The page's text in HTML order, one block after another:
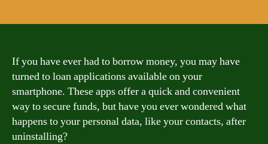
If you have ever had to borrow money, you may have
turned to loan applications available on your
smartphone. These apps offer a quick and convenient
way to secure funds, but have you ever wondered what
happens to your personal data, like your contacts, after
uninstalling?